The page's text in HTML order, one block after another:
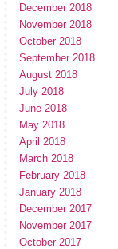
December 2018
November 2018
October 2018
September 2018
August 2018
July 2018
June 2018
May 2018
April 2018
March 2018
February 2018
January 2018
December 2017
November 2017
October 2017